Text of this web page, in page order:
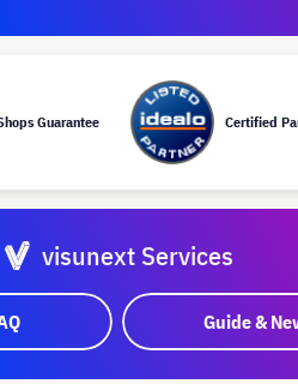
Guarantee Certified
visunext Services
Guide &